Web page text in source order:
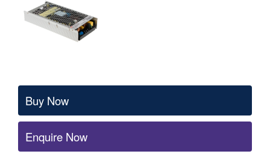
Buy Now
Enquire Now